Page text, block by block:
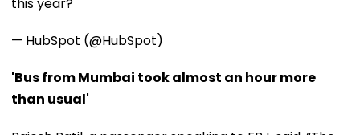
— HubSpot (@HubSpot)
'Bus from Mumbai took almost an hour more
than usual'